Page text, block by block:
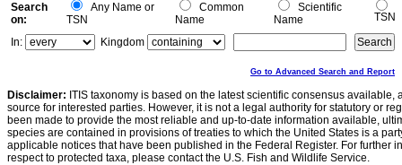
Search
on:
Any Name or
TSN
Common
Name
Scientific
Name
TSN
In:
Kingdom
Go to Advanced Search and Report
Disclaimer: ITIS taxonomy is based on the latest scientific consensus
source for interested parties. However, it is not a legal authority for statutory or
been made to provide the most reliable and up-to-date information available,
species are contained in provisions of treaties to which the United States is a
applicable notices that have been published in the Federal Register. For further
respect to protected taxa, please contact the U.S. Fish and Wildlife Service.